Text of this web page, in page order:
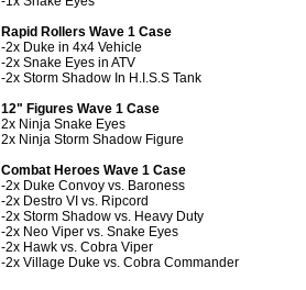
Rapid Rollers Wave 1 Case
-2x Duke in 4x4 Vehicle
-2x Snake Eyes in ATV
-2x Storm Shadow In H.I.S.S Tank
12" Figures Wave 1 Case
2x Ninja Snake Eyes
2x Ninja Storm Shadow Figure
Combat Heroes Wave 1 Case
-2x Duke Convoy vs. Baroness
-2x Destro VI vs. Ripcord
-2x Storm Shadow vs. Heavy Duty
-2x Neo Viper vs. Snake Eyes
-2x Hawk vs. Cobra Viper
-2x Village Duke vs. Cobra Commander